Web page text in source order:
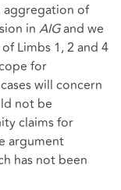
aggregation of
in AIGand we
Limbs 1, 2 and 4
for
will concern
not be
claims for
argument
has not been